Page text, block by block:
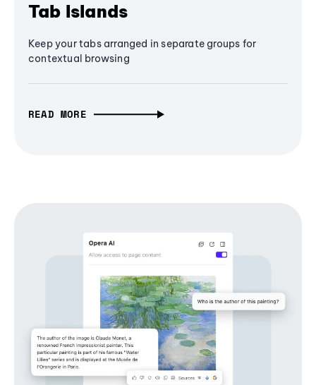
Tab Islands
Keep your tabs arranged in separate groups for
contextual browsing
READ MORE